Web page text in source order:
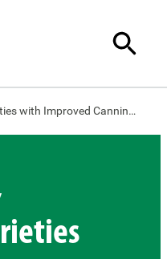
Dry Bean Varieties with Improved Canning and Cooking Quality for Ontario and Western Canada